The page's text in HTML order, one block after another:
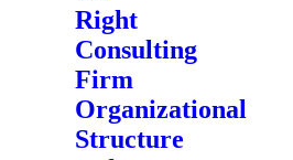
Right
Consulting
Firm
Organizational
Structure